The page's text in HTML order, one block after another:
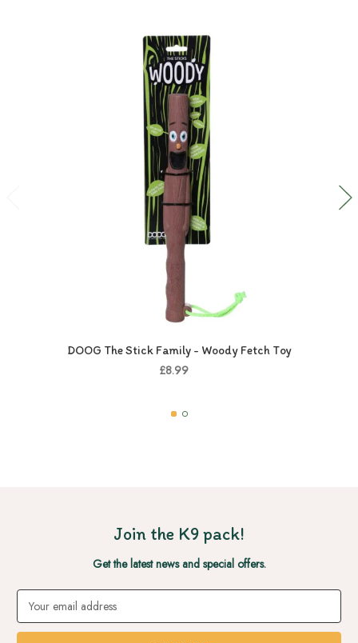
DOOG The Stick Family - Woody Fetch Toy
£8.99
Join the K9 pack!
Get the latest news and special offers.
Email
Address